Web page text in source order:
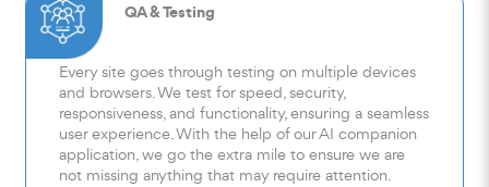
QA & Testing
Every site goes through testing on multiple devices
and browsers. We test for speed, security,
responsiveness, and functionality, ensuring a seamless
user experience. With the help of our AI companion
application, we go the extra mile to ensure we are
not missing anything that may require attention.